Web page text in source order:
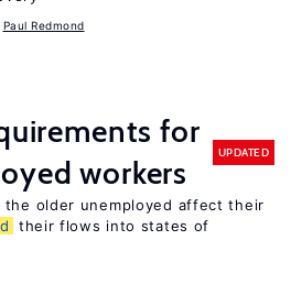
Paul Redmond
for
workers
UPDATED
the older unemployed affect their
their flows into states of